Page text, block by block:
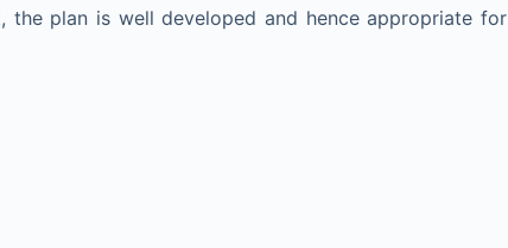
the plan is well developed and hence appropriate for